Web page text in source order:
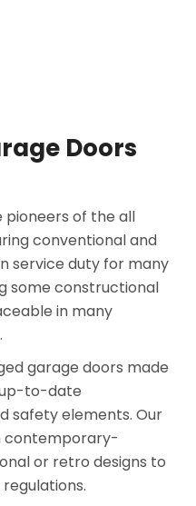
Doors
pioneers of the all
conventional and
service duty for many
some constructional
in many
garage doors made
to-date
safety elements. Our
contemporary-
or retro designs to